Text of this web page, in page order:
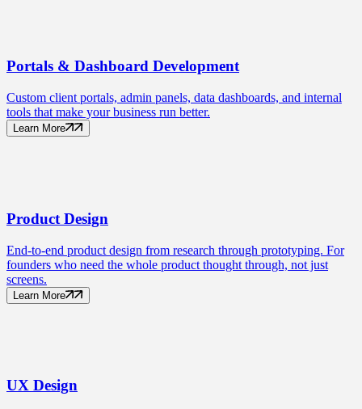
Portals & Dashboard Development
Custom client portals, admin panels, data dashboards, and internal
tools that make your business run better.
Learn More
Product Design
End-to-end product design from research through prototyping. For
founders who need the whole product thought through, not just
screens.
Learn More
UX Design